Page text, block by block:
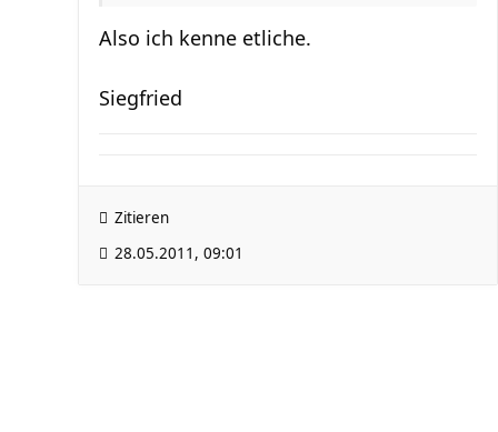
Also ich kenne etliche.
Siegfried
Zitieren
28.05.2011, 09:01